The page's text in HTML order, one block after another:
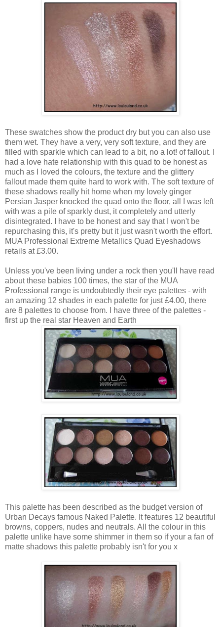
These swatches show the product dry but you can also use
them wet. They have a very, very soft texture, and they are
filled with sparkle which can lead to a bit, no a lot! of fallout. I
had a love hate relationship with this quad to be honest as
much as I loved the colours, the texture and the glittery
fallout made them quite hard to work with. The soft texture of
these shadows really hit home when my lovely ginger
Persian Jasper knocked the quad onto the floor, all I was left
with was a pile of sparkly dust, it completely and utterly
disintegrated. I have to be honest and say that I won't be
repurchasing this, it's pretty but it just wasn't worth the effort.
MUA Professional Extreme Metallics Quad Eyeshadows
retails at £3.00.
Unless you've been living under a rock then you'll have read
about these babies 100 times, the star of the MUA
Professional range is undoubtedly their eye palettes - with
an amazing 12 shades in each palette for just £4.00, there
are 8 palettes to choose from. I have three of the palettes -
first up the real star Heaven and Earth
This palette has been described as the budget version of
Urban Decays famous Naked Palette. It features 12 beautiful
browns, coppers, nudes and neutrals. All the colour in this
palette unlike have some shimmer in them so if your a fan of
matte shadows this palette probably isn't for you x